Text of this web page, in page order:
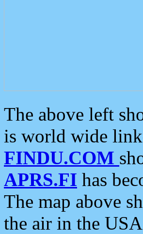
The above left
is world wide
FINDU.COM
APRS.FI has
The map above
the air in the